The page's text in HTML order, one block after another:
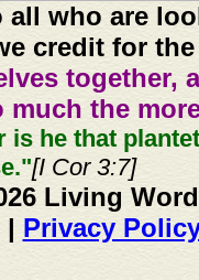
all who are
credit for
together,
the
is he that
[I Cor 3:7]
Living
| Privacy